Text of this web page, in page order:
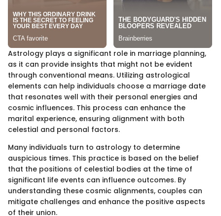
Astrology plays a significant role in marriage planning,
as it can provide insights that might not be evident
through conventional means. Utilizing astrological
elements can help individuals choose a marriage date
that resonates well with their personal energies and
cosmic influences. This process can enhance the
marital experience, ensuring alignment with both
celestial and personal factors.
Many individuals turn to astrology to determine
auspicious times. This practice is based on the belief
that the positions of celestial bodies at the time of
significant life events can influence outcomes. By
understanding these cosmic alignments, couples can
mitigate challenges and enhance the positive aspects
of their union.